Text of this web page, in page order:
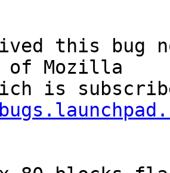
this bug
of Mozilla